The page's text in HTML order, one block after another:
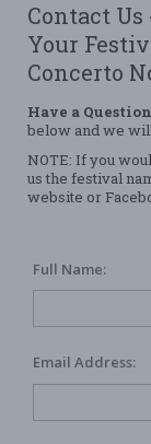
Contact
Your
Concerto
Have a
below and we
NOTE: If you
us the festival
website or
Full Name:
Email Address: